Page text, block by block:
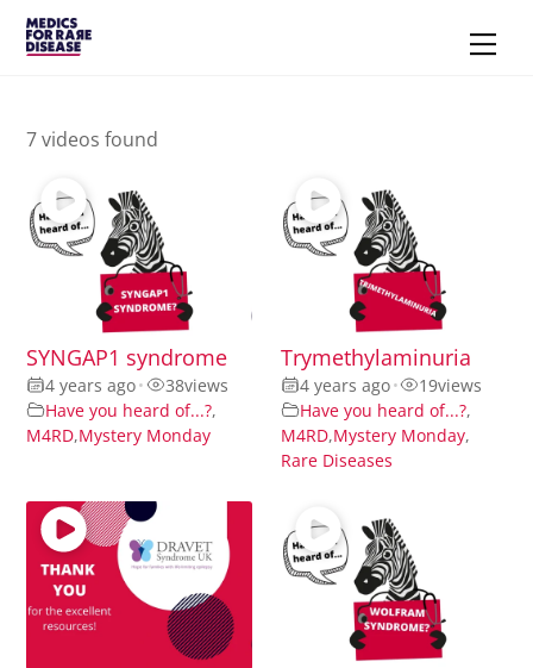
Skip
7 videos found
SYNGAP1 syndrome
4 years ago• 38views
Have you heard of...?,
M4RD,Mystery Monday
Trymethylaminuria
4 years ago• 19views
Have you heard of...?,
M4RD,Mystery Monday,
Rare Diseases